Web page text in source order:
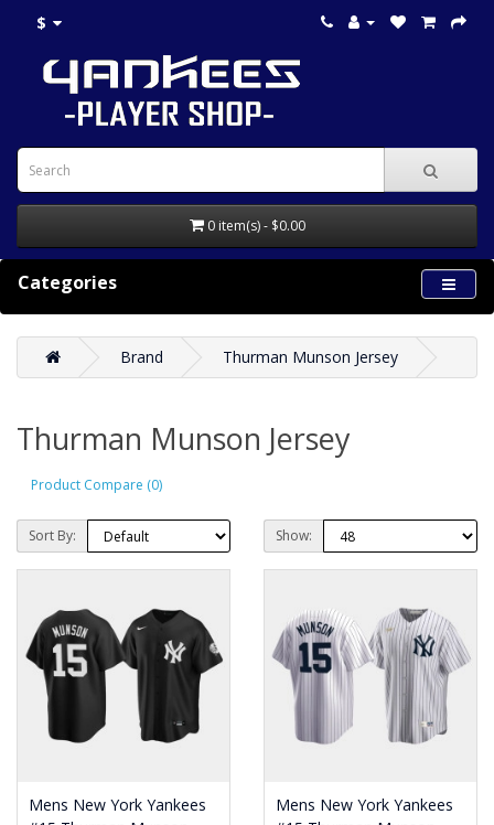
$
0 item(s) - $0.00
Categories
Brand Thurman Munson Jersey
Thurman Munson Jersey
Product Compare (0)
Sort By: Show:
Mens New York Yankees
Mens New York Yankees